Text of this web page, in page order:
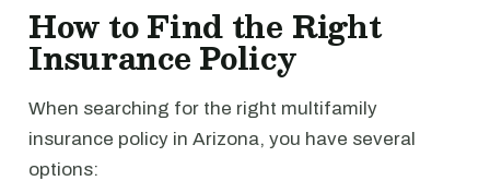
How to Find the Right
Insurance Policy
When searching for the right multifamily
insurance policy in Arizona, you have several
options: